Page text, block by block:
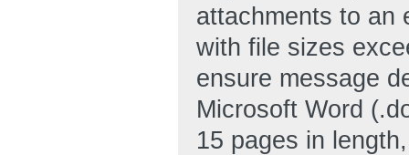
attachments to an
with file sizes
ensure message
Microsoft Word
15 pages in